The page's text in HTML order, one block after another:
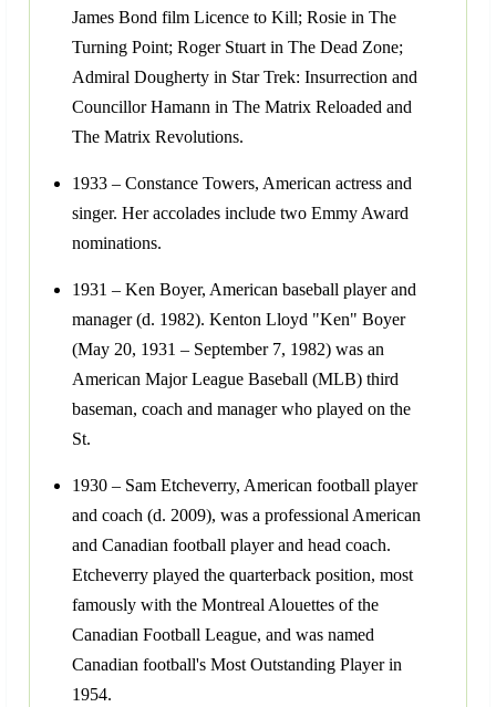
James Bond film Licence to Kill; Rosie in The
Turning Point; Roger Stuart in The Dead Zone;
Admiral Dougherty in Star Trek: Insurrection and
Councillor Hamann in The Matrix Reloaded and
The Matrix Revolutions.
1933 – Constance Towers, American actress and
singer. Her accolades include two Emmy Award
nominations.
1931 – Ken Boyer, American baseball player and
manager (d. 1982). Kenton Lloyd "Ken" Boyer
(May 20, 1931 – September 7, 1982) was an
American Major League Baseball (MLB) third
baseman, coach and manager who played on the
St.
1930 – Sam Etcheverry, American football player
and coach (d. 2009), was a professional American
and Canadian football player and head coach.
Etcheverry played the quarterback position, most
famously with the Montreal Alouettes of the
Canadian Football League, and was named
Canadian football's Most Outstanding Player in
1954.